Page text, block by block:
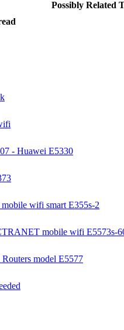
Possibly Related
- Huawei E5330
wifi smart E355s-2
mobile wifi E5573s-
model E5577